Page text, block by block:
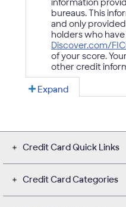
Credit Card Quick Links
Credit Card Categories